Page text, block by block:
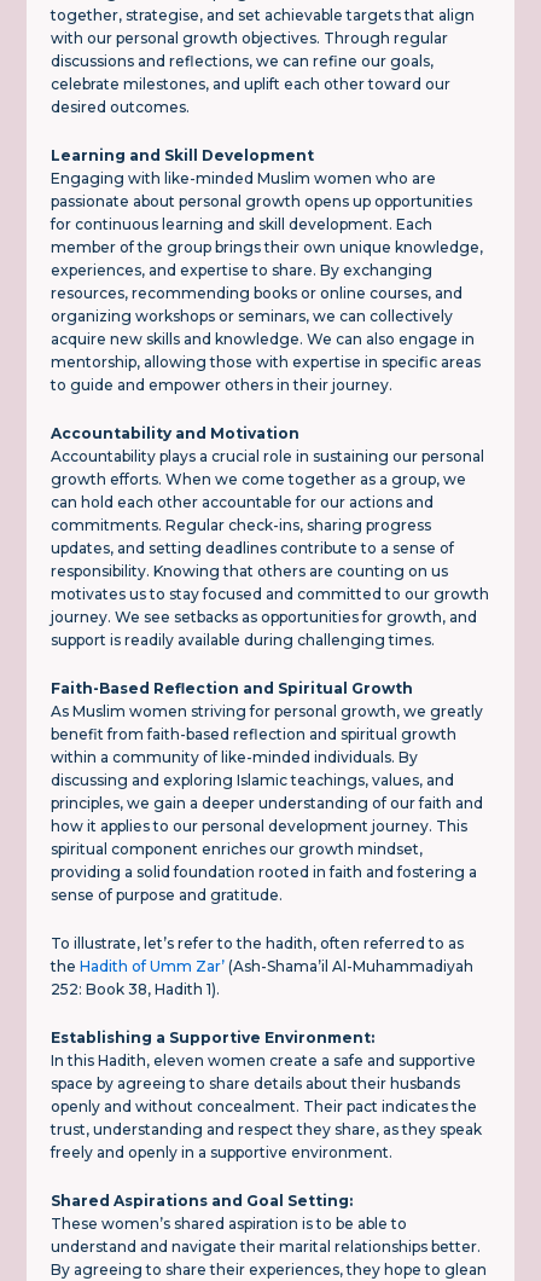
together, strategise, and set achievable targets that align
with our personal growth objectives. Through regular
discussions and reflections, we can refine our goals,
celebrate milestones, and uplift each other toward our
desired outcomes.
Learning and Skill Development
Engaging with like-minded Muslim women who are
passionate about personal growth opens up opportunities
for continuous learning and skill development. Each
member of the group brings their own unique knowledge,
experiences, and expertise to share. By exchanging
resources, recommending books or online courses, and
organizing workshops or seminars, we can collectively
acquire new skills and knowledge. We can also engage in
mentorship, allowing those with expertise in specific areas
to guide and empower others in their journey.
Accountability and Motivation
Accountability plays a crucial role in sustaining our personal
growth efforts. When we come together as a group, we
can hold each other accountable for our actions and
commitments. Regular check-ins, sharing progress
updates, and setting deadlines contribute to a sense of
responsibility. Knowing that others are counting on us
motivates us to stay focused and committed to our growth
journey. We see setbacks as opportunities for growth, and
support is readily available during challenging times.
Faith-Based Reflection and Spiritual Growth
As Muslim women striving for personal growth, we greatly
benefit from faith-based reflection and spiritual growth
within a community of like-minded individuals. By
discussing and exploring Islamic teachings, values, and
principles, we gain a deeper understanding of our faith and
how it applies to our personal development journey. This
spiritual component enriches our growth mindset,
providing a solid foundation rooted in faith and fostering a
sense of purpose and gratitude.
To illustrate, let’s refer to the hadith, often referred to as
theHadith of Umm Zar’ (Ash-Shama’il Al-Muhammadiyah
252: Book 38, Hadith 1).
Establishing a Supportive Environment:
In this Hadith, eleven women create a safe and supportive
space by agreeing to share details about their husbands
openly and without concealment. Their pact indicates the
trust, understanding and respect they share, as they speak
freely and openly in a supportive environment.
Shared Aspirations and Goal Setting:
These women’s shared aspiration is to be able to
understand and navigate their marital relationships better.
By agreeing to share their experiences, they hope to glean